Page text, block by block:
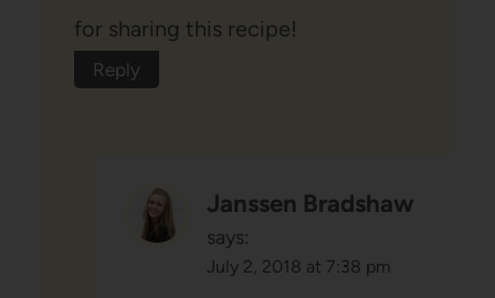
for sharing this recipe!
Reply
Janssen Bradshaw
says:
July 2, 2018 at 7:38 pm